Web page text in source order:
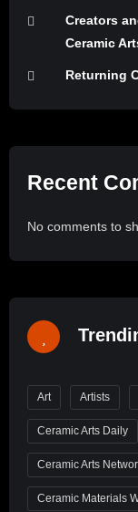
Creators
Ceramic
Returning
Recent
No comments to
Art Artists
Ceramic Arts Daily
Ceramic Arts
Ceramic Materials